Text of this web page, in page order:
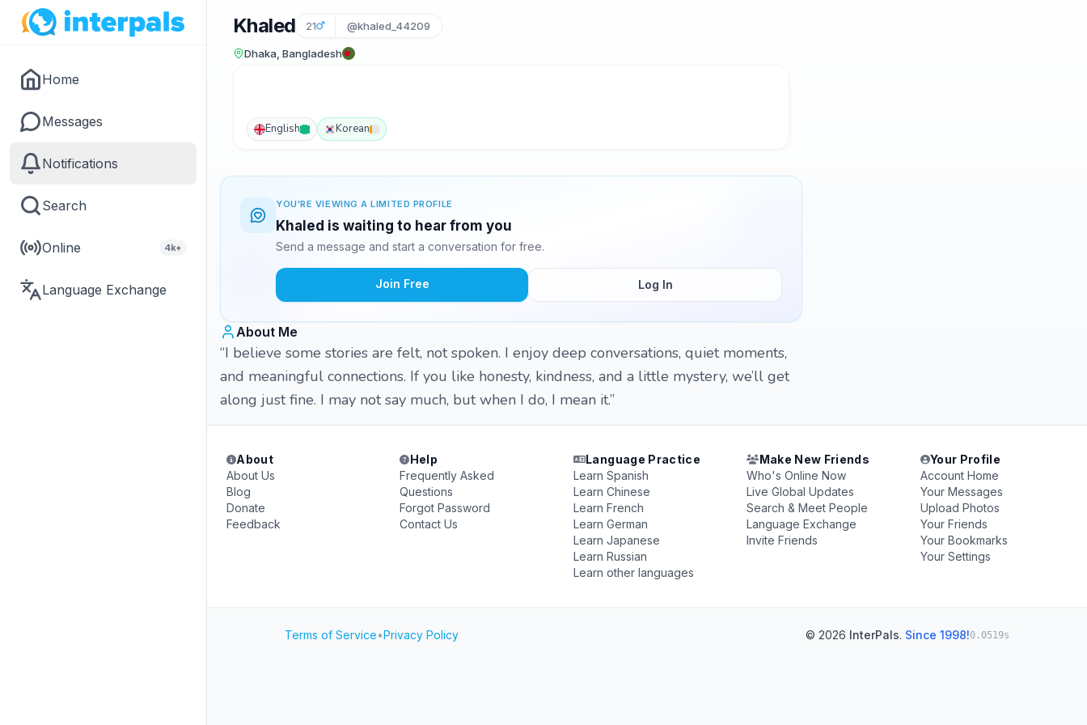
Home
Messages
Notifications
Search
Online 4k+
Language Exchange
Khaled 21 @khaled_44209
Dhaka, Bangladesh
English Korean
YOU'RE VIEWING A LIMITED PROFILE
Khaled is waiting to hear from you
Send a message and start a conversation for free.
Join Free Log In
About Me
“I believe some stories are felt, not spoken. I enjoy deep conversations, quiet moments,
and meaningful connections. If you like honesty, kindness, and a little mystery, we’ll get
along just fine. I may not say much, but when I do, I mean it.”
About
About Us
Blog
Donate
Feedback
Help
Frequently Asked
Questions
Forgot Password
Contact Us
Language Practice
Learn Spanish
Learn Chinese
Learn French
Learn German
Learn Japanese
Learn Russian
Learn other languages
Make New Friends
Who's Online Now
Live Global Updates
Search & Meet People
Language Exchange
Invite Friends
Your Profile
Account Home
Your Messages
Upload Photos
Your Friends
Your Bookmarks
Your Settings
Terms of Service•Privacy Policy © 2026 InterPals. Since 1998!0.0519s